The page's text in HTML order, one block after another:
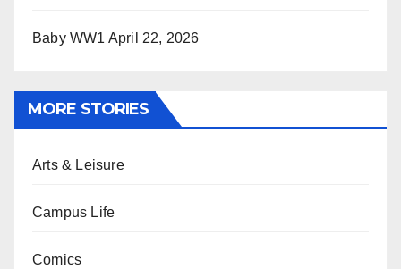
Baby WW1 April 22, 2026
MORE STORIES
Arts & Leisure
Campus Life
Comics